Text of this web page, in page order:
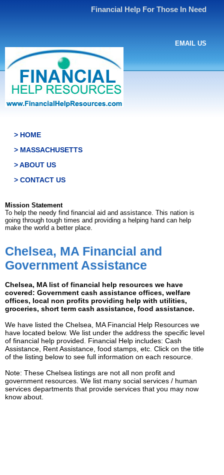
Financial Help For Those In Need
EMAIL US
> HOME
> MASSACHUSETTS
> ABOUT US
> CONTACT US
Mission Statement
To help the needy find financial aid and assistance. This nation is
going through tough times and providing a helping hand can help
make the world a better place.
Chelsea, MA Financial and
Government Assistance
Chelsea, MA list of financial help resources we have
covered: Government cash assistance offices, welfare
offices, local non profits providing help with utilities,
groceries, short term cash assistance, food assistance.
We have listed the Chelsea, MA Financial Help Resources we
have located below. We list under the address the specific level
of financial help provided. Financial Help includes: Cash
Assistance, Rent Assistance, food stamps, etc. Click on the title
of the listing below to see full information on each resource.
Note: These Chelsea listings are not all non profit and
government resources. We list many social services / human
services departments that provide services that you may now
know about.